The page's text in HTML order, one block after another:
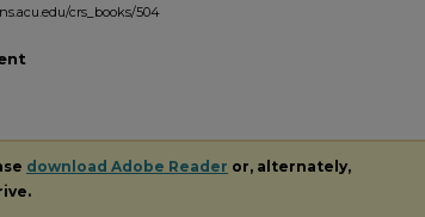
crs_books/504
download Adobe Reader or, alternately,